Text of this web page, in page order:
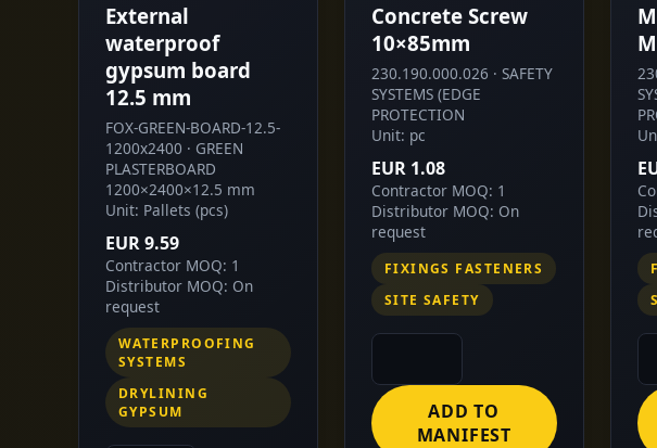
External
waterproof
gypsum board
12.5 mm
FOX-GREEN-BOARD-12.5-
1200x2400 · GREEN
PLASTERBOARD
1200×2400×12.5 mm
Unit: Pallets (pcs)
EUR 9.59
Contractor MOQ: 1
Distributor MOQ: On
request
WATERPROOFING
SYSTEMS
DRYLINING
GYPSUM
Concrete Screw
10×85mm
230.190.000.026 · SAFETY
SYSTEMS (EDGE
PROTECTION
Unit: pc
EUR 1.08
Contractor MOQ: 1
Distributor MOQ: On
request
FIXINGS FASTENERS
SITE SAFETY
ADD TO
MANIFEST